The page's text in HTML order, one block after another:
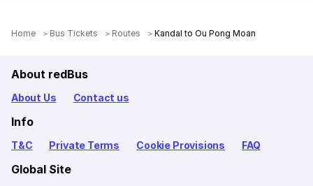
Home Bus Tickets Routes Kandal to Ou Pong Moan
About redBus
About Us Contact us
Info
T&C Private Terms Cookie Provisions FAQ
Global Site